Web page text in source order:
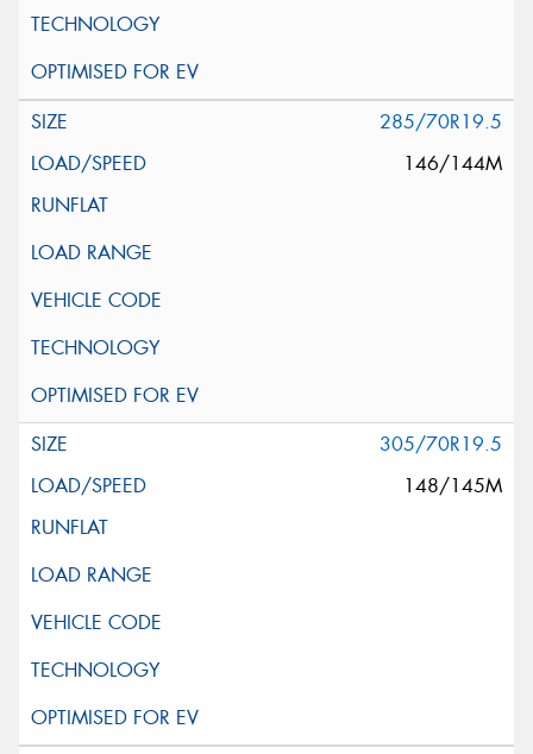
285/70R19.5
146/144M
305/70R19.5
148/145M